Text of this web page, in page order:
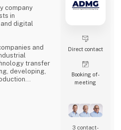
company
in
digital
and
transfer
developing,
Direct contact
Booking of­
meeting
3 contact­